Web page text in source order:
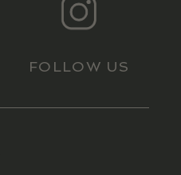
FOLLOW US